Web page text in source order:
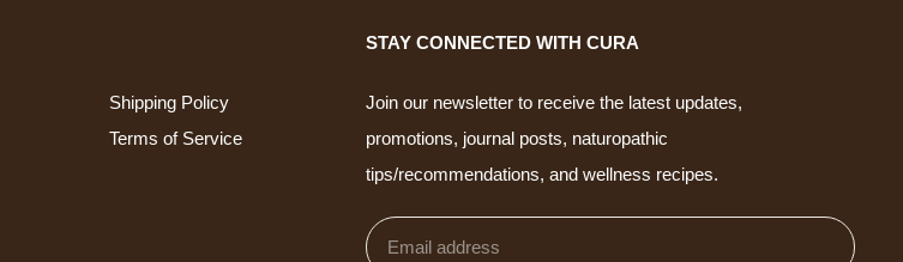
Shipping Policy
Terms of Service
STAY CONNECTED WITH CURA
Join our newsletter to receive the latest updates,
promotions, journal posts, naturopathic
tips/recommendations, and wellness recipes.
Email
address